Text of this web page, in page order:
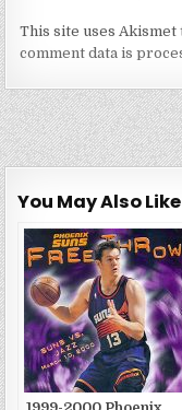
This site uses
comment data is
You May Also Like